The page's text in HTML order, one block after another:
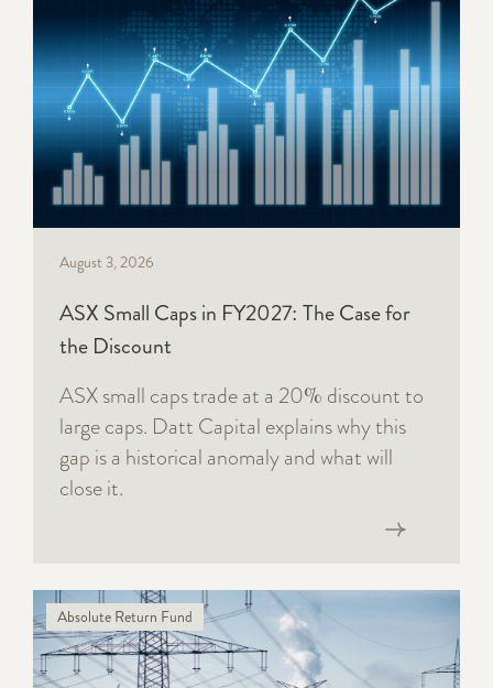
August 3, 2026
ASX Small Caps in FY2027: The Case for
the Discount
ASX small caps trade at a 20% discount to
large caps. Datt Capital explains why this
gap is a historical anomaly and what will
close it.
Absolute Return Fund